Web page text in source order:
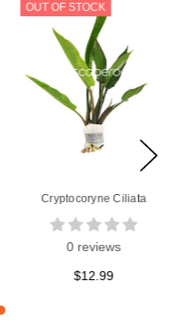
OUT OF STOCK
Cryptocoryne Ciliata
0 reviews
$12.99